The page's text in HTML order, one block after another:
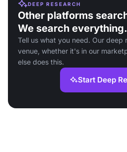
DEEP RESEARCH
Other platforms
We search everything.
Tell us what you need. Our deep
venue, whether it's in our
else does this.
Start Deep